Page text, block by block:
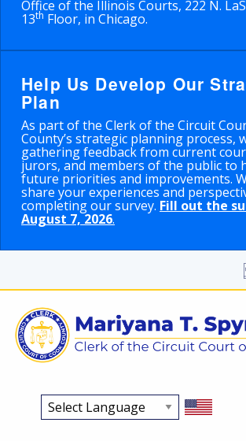
Office of the Illinois Courts, 222 N.
13th Floor, in Chicago.
Help Us Develop Our
Plan
As part of the Clerk of the Circuit
County’s strategic planning process,
gathering feedback from current
jurors, and members of the public to
future priorities and improvements.
share your experiences and
completing our survey. Fill out the
August 7, 2026.